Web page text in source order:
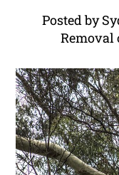
Posted by
Removal